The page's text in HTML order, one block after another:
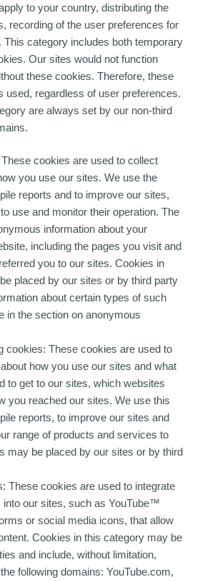
to your country, distributing the
recording of the user preferences for
This category includes both temporary
Our sites would not function
these cookies. Therefore, these
used, regardless of user preferences.
are always set by our non-third
cookies are used to collect
you use our sites. We use the
reports and to improve our sites,
use and monitor their operation. The
information about your
including the pages you visit and
you to our sites. Cookies in
placed by our sites or by third party
about certain types of such
in the section on anonymous
cookies: These cookies are used to
how you use our sites and what
to get to our sites, which websites
you reached our sites. We use this
reports, to improve our sites and
range of products and services to
may be placed by our sites or by third
These cookies are used to integrate
into our sites, such as YouTube™
or social media icons, that allow
Cookies in this category may be
and include, without limitation,
following domains: YouTube.com,